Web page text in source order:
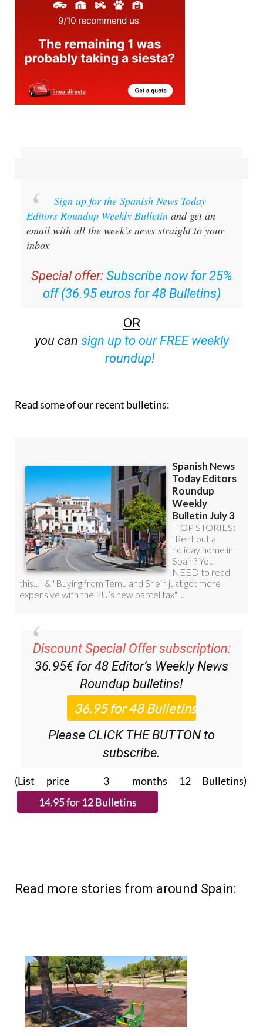
Editors Roundup Weekly Bulletin
email with all the week’s news straight to your
inbox
Special offer:
off (36.95 euros for 48 Bulletins)
OR
sign up to our FREE weekly
roundup!
Discount Special Offer subscription:
36.95€ for 48Editor’s Weekly News
Roundupbulletins!
Please CLICK THE BUTTON to
subscribe.
(List price 3 months 12 Bulletins)